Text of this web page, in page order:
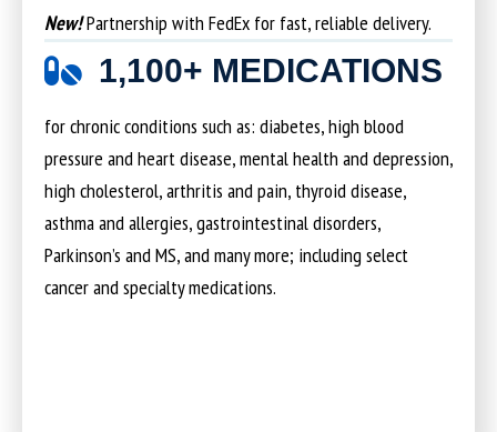
New!Partnership with FedEx for fast, reliable delivery.
1,100+ MEDICATIONS
for chronic conditions such as: diabetes, high blood
pressure and heart disease, mental health and depression,
high cholesterol, arthritis and pain, thyroid disease,
asthma and allergies, gastrointestinal disorders,
Parkinson’s and MS, and many more; including select
cancer and specialty medications.